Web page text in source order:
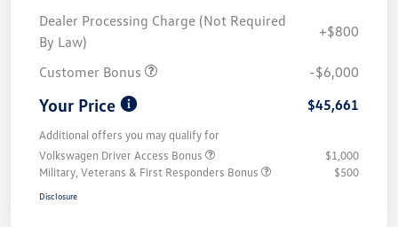
Dealer Processing Charge (Not Required
By Law)
+$800
Customer Bonus -$6,000
Your Price $45,661
Additional offers you may qualify for
Volkswagen Driver Access Bonus
$1,000
Military, Veterans & First Responders Bonus
$500
Disclosure